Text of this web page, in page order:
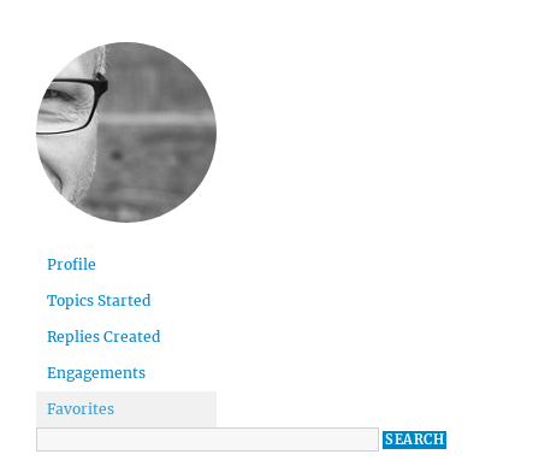
Profile
Topics Started
Replies Created
Engagements
Favorites